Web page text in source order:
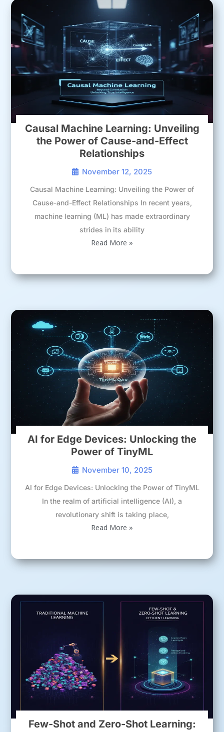
Causal Machine Learning: Unveiling
the Power of Cause-and-Effect
Relationships
November 12, 2025
Causal Machine Learning: Unveiling the Power of
Cause-and-Effect Relationships In recent years,
machine learning (ML) has made extraordinary
strides in its ability
Read More »
AI for Edge Devices: Unlocking the
Power of TinyML
November 10, 2025
AI for Edge Devices: Unlocking the Power of TinyML
In the realm of artificial intelligence (AI), a
revolutionary shift is taking place,
Read More »
Few-Shot and Zero-Shot Learning: